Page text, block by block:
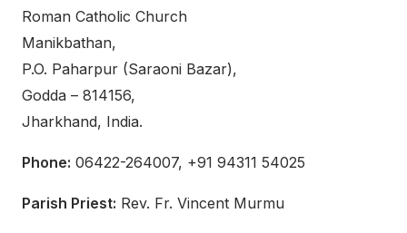
Roman Catholic Church
Manikbathan,
P.O. Paharpur (Saraoni Bazar),
Godda – 814156,
Jharkhand, India.
Phone: 06422-264007, +91 94311 54025
Parish Priest: Rev. Fr. Vincent Murmu